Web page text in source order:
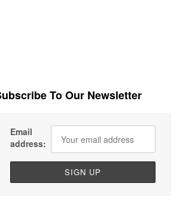
To Our Newsletter
Email
address: